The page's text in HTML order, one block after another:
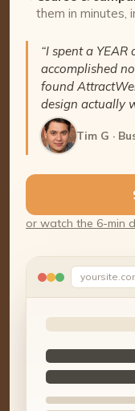
them in minutes,
“I spent a
accomplished
found
design actually
Tim G ·
or watch the 6-min